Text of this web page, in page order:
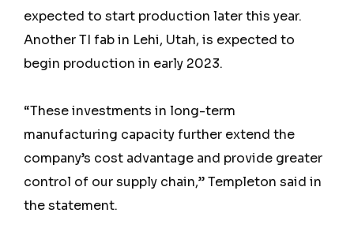
expected to start production later this year.
Another TI fab in Lehi, Utah, is expected to
begin production in early 2023.
“These investments in long-term
manufacturing capacity further extend the
company’s cost advantage and provide greater
control of our supply chain,” Templeton said in
the statement.